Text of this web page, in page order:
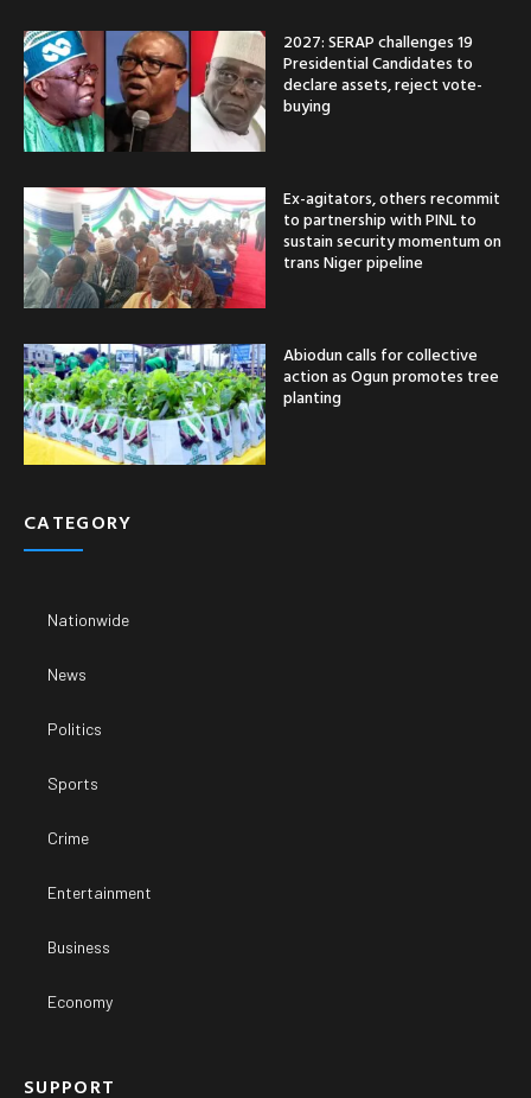
2027: SERAP challenges 19
Presidential Candidates to
declare assets, reject vote-
buying
Ex-agitators, others recommit
to partnership with PINL to
sustain security momentum on
trans Niger pipeline
Abiodun calls for collective
action as Ogun promotes tree
planting
CATEGORY
Nationwide
News
Politics
Sports
Crime
Entertainment
Business
Economy
SUPPORT